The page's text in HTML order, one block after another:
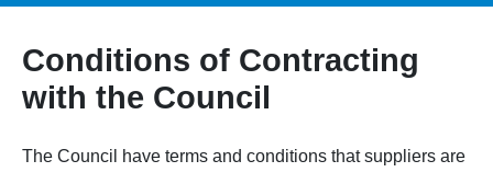
Conditions of Contracting
with the Council
The Council have terms and conditions that suppliers are